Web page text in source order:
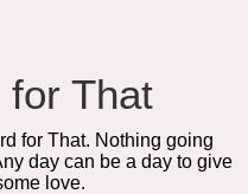
That
for That. Nothing going
day can be a day to give
love.